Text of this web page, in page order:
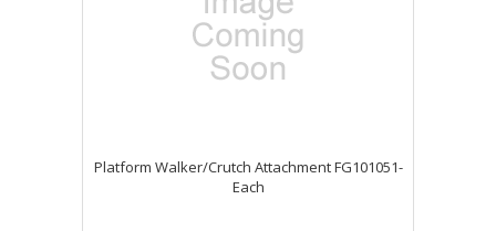
Platform Walker/Crutch Attachment FG101051-
Each